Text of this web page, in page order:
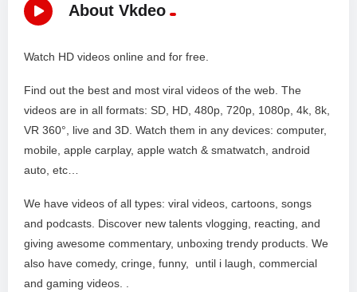
About Vkdeo
Watch HD videos online and for free.
Find out the best and most viral videos of the web. The
videos are in all formats: SD, HD, 480p, 720p, 1080p, 4k, 8k,
VR 360°, live and 3D. Watch them in any devices: computer,
mobile, apple carplay, apple watch & smatwatch, android
auto, etc…
We have videos of all types: viral videos, cartoons, songs
and podcasts. Discover new talents vlogging, reacting, and
giving awesome commentary, unboxing trendy products. We
also have comedy, cringe, funny, until i laugh, commercial
and gaming videos. .